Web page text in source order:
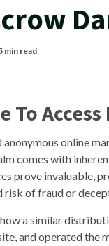
min read
To
anonymous online
comes with
prove invaluable,
risk of fraud or
a similar
and operated the